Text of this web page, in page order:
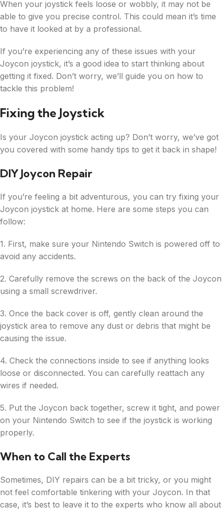
When your joystick feels loose or wobbly, it may not be
able to give you precise control. This could mean it’s time
to have it looked at by a professional.
If you’re experiencing any of these issues with your
Joycon joystick, it’s a good idea to start thinking about
getting it fixed. Don’t worry, we’ll guide you on how to
tackle this problem!
Fixing the Joystick
Is your Joycon joystick acting up? Don’t worry, we’ve got
you covered with some handy tips to get it back in shape!
DIY Joycon Repair
If you’re feeling a bit adventurous, you can try fixing your
Joycon joystick at home. Here are some steps you can
follow:
1. First, make sure your Nintendo Switch is powered off to
avoid any accidents.
2. Carefully remove the screws on the back of the Joycon
using a small screwdriver.
3. Once the back cover is off, gently clean around the
joystick area to remove any dust or debris that might be
causing the issue.
4. Check the connections inside to see if anything looks
loose or disconnected. You can carefully reattach any
wires if needed.
5. Put the Joycon back together, screw it tight, and power
on your Nintendo Switch to see if the joystick is working
properly.
When to Call the Experts
Sometimes, DIY repairs can be a bit tricky, or you might
not feel comfortable tinkering with your Joycon. In that
case, it’s best to leave it to the experts who know all about